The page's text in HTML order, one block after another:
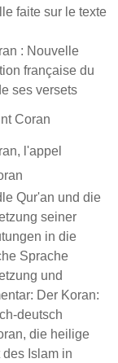
faite sur le texte
: Nouvelle
française du
ses versets
Coran
l'appel
Qur'an und die
seiner
in die
Sprache
und
Der Koran:
deutsch
die heilige
des Islam in